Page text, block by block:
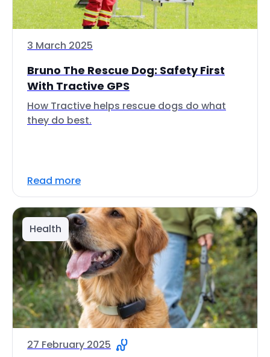
3 March 2025
Bruno The Rescue Dog: Safety First
With Tractive GPS
How Tractive helps rescue dogs do what
they do best.
Read more
Health
27 February 2025